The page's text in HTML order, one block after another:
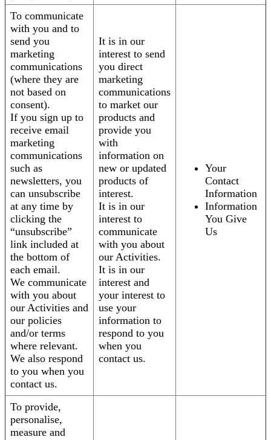
To communicate
with you and to
send you
marketing
communications
(where they are
not based on
consent).
If you sign up to
receive email
marketing
communications
such as
newsletters, you
can unsubscribe
at any time by
clicking the
“unsubscribe”
link included at
the bottom of
each email.
We communicate
with you about
our Activities and
our policies
and/or terms
where relevant.
We also respond
to you when you
contact us.
It is in our
interest to send
you direct
marketing
communications
to market our
products and
provide you
with
information on
new or updated
products of
interest.
It is in our
interest to
communicate
with you about
our Activities.
It is in our
interest and
your interest to
use your
information to
respond to you
when you
contact us.
Your
Contact
Information
Information
You Give
Us
To provide,
personalise,
measure and